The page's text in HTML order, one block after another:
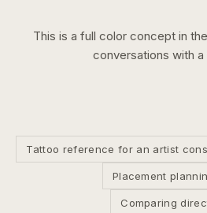
This is a full color concept in the
conversations with
Tattoo reference for an artist
Placement
Comparing